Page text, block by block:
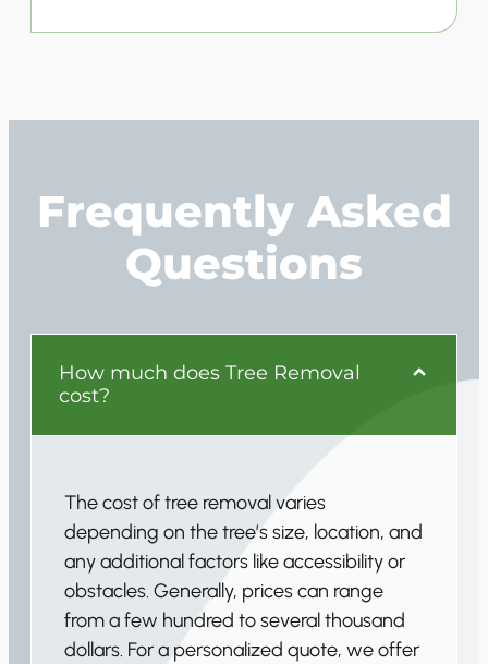
Frequently Asked
Questions
How much does Tree Removal
cost?
The cost of tree removal varies
depending on the tree’s size, location, and
any additional factors like accessibility or
obstacles. Generally, prices can range
from a few hundred to several thousand
dollars. For a personalized quote, we offer